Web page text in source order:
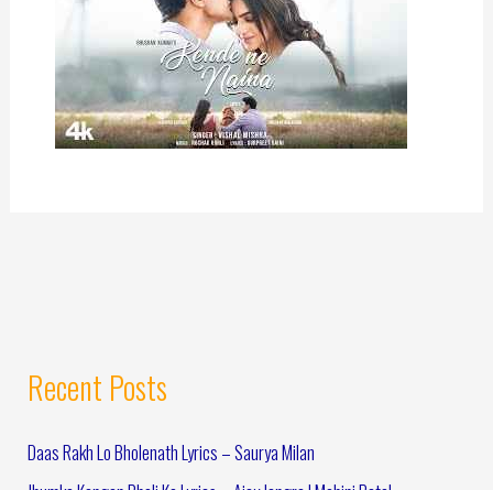
Recent Posts
Daas Rakh Lo Bholenath Lyrics – Saurya Milan